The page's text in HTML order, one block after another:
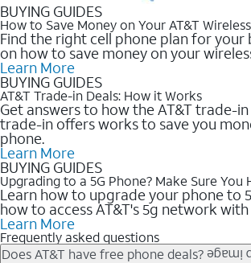
BUYING GUIDES
How to Save Money on Your AT&T
Find the right cell phone plan for
on how to save money on your
Learn More
BUYING GUIDES
AT&T Trade-in Deals: How it Works
Get answers to how the AT&T trade-
trade-in offers works to save you
phone.
Learn More
BUYING GUIDES
Upgrading to a 5G Phone? Make Sure You
Learn how to upgrade your phone to
how to access AT&T's 5g network
Learn More
Frequently asked questions
Does AT&T have free phone deals?